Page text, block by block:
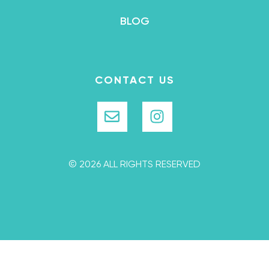
BLOG
CONTACT US
© 2026 ALL RIGHTS RESERVED